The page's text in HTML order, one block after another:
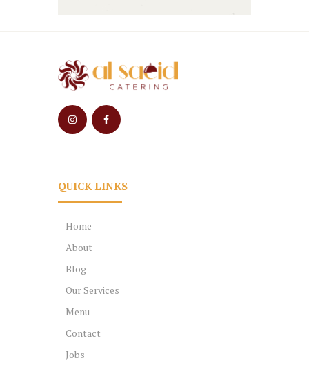
QUICK LINKS
Home
About
Blog
Our Services
Menu
Contact
Jobs